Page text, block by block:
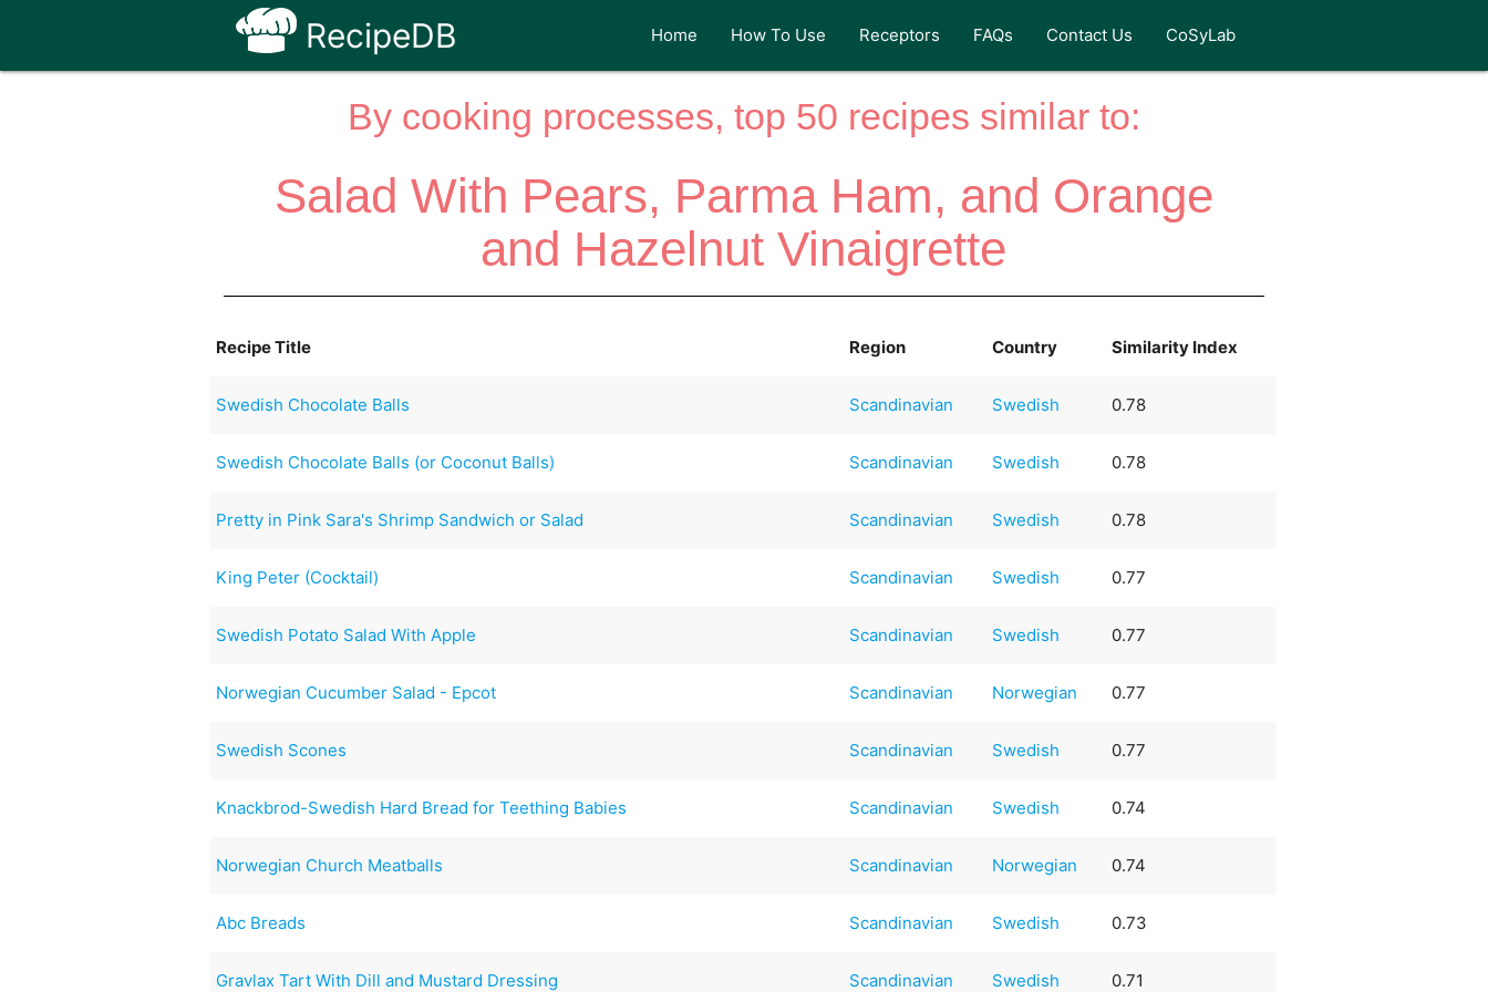
RecipeDB Home How To Use Receptors FAQs Contact Us CoSyLab
By cooking processes, top 50 recipes similar to:
Salad With Pears, Parma Ham, and Orange
and Hazelnut Vinaigrette
Recipe Title Region Country Similarity Index
Swedish Chocolate Balls Scandinavian Swedish 0.78
Swedish Chocolate Balls (or Coconut Balls) Scandinavian Swedish 0.78
Pretty in Pink Sara's Shrimp Sandwich or Salad Scandinavian Swedish 0.78
King Peter (Cocktail) Scandinavian Swedish 0.77
Swedish Potato Salad With Apple Scandinavian Swedish 0.77
Norwegian Cucumber Salad - Epcot Scandinavian Norwegian 0.77
Swedish Scones Scandinavian Swedish 0.77
Knackbrod-Swedish Hard Bread for Teething Babies Scandinavian Swedish 0.74
Norwegian Church Meatballs Scandinavian Norwegian 0.74
Abc Breads Scandinavian Swedish 0.73
Gravlax Tart With Dill and Mustard Dressing Scandinavian Swedish 0.71